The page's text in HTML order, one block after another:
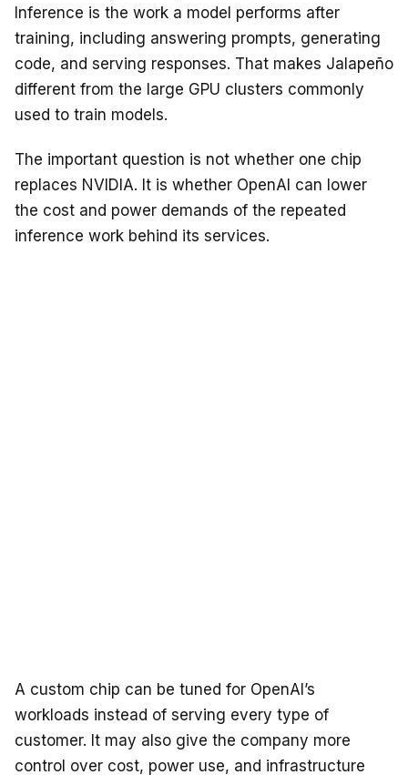
Inference is the work a model performs after
training, including answering prompts, generating
code, and serving responses. That makes Jalapeño
different from the large GPU clusters commonly
used to train models.
The important question is not whether one chip
replaces NVIDIA. It is whether OpenAI can lower
the cost and power demands of the repeated
inference work behind its services.
A custom chip can be tuned for OpenAI’s
workloads instead of serving every type of
customer. It may also give the company more
control over cost, power use, and infrastructure